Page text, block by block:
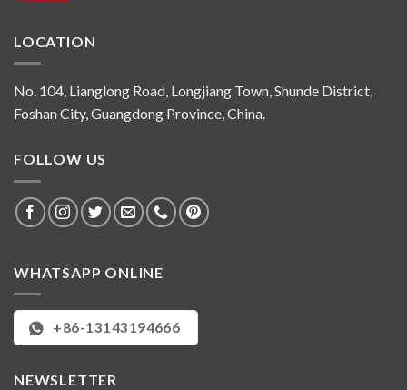
LOCATION
No. 104, Lianglong Road, Longjiang Town, Shunde District,
Foshan City, Guangdong Province, China.
FOLLOW US
WHATSAPP ONLINE
+86-13143194666
NEWSLETTER